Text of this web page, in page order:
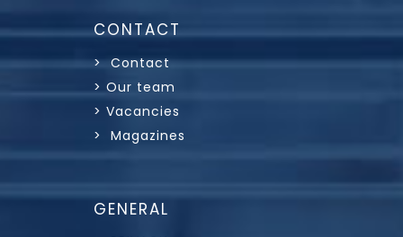
CONTACT
> Contact
> Our team
> Vacancies
> Magazines
GENERAL